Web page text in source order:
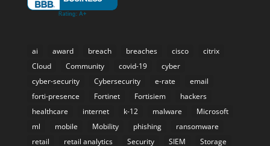
ai award breach breaches cisco
citrix
Cloud
Community covid-19
cyber
cyber-security
Cybersecurity e-rate
email
forti-presence
Fortinet Fortisiem
hackers
healthcare
internet k-12 malware
Microsoft
ml
mobile Mobility phishing
ransomware
retail
retail analytics Security SIEM Storage